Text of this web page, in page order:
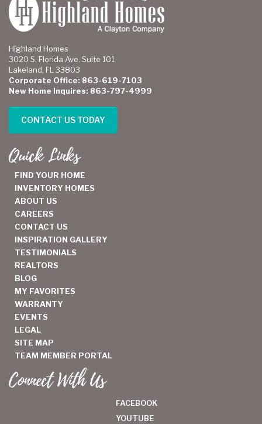
Highland Homes
3020 S. Florida Ave. Suite 101
Lakeland, FL 33803
Corporate Office: 863-619-7103
New Home Inquires: 863-797-4999
CONTACT US TODAY
Quick Links
FIND YOUR HOME
INVENTORY HOMES
ABOUT US
CAREERS
CONTACT US
INSPIRATION GALLERY
TESTIMONIALS
REALTORS
BLOG
MY FAVORITES
WARRANTY
EVENTS
LEGAL
SITE MAP
TEAM MEMBER PORTAL
Connect With Us
FACEBOOK
YOUTUBE